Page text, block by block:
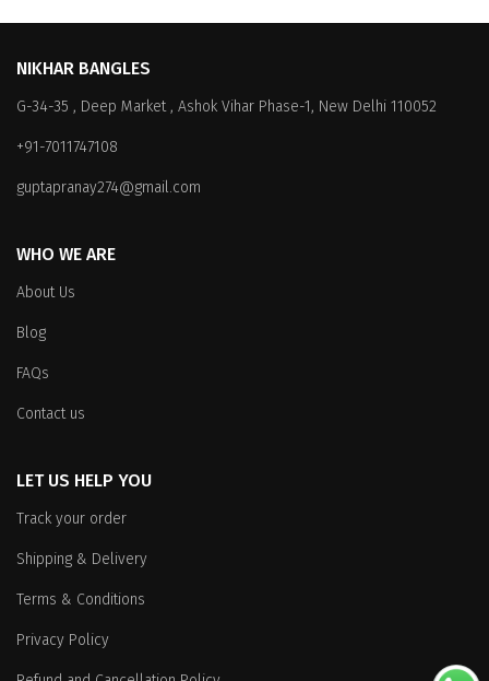
The
may
on
be
NIKHAR BANGLES
G-34-35 , Deep Market , Ashok Vihar Phase-1, New Delhi 110052
+91-7011747108
guptapranay274@gmail.com
WHO WE ARE
About Us
Blog
FAQs
Contact us
LET US HELP YOU
Track your order
Shipping & Delivery
Terms & Conditions
Privacy Policy